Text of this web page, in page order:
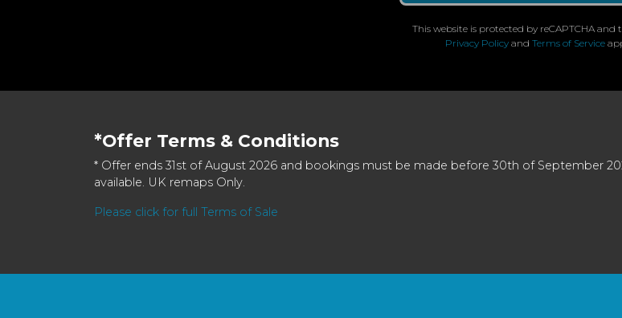
This website is protected by reCAPTCHA and
Privacy Policy and Terms of Service
*Offer Terms & Conditions
* Offer ends 31st of August 2026 and bookings must be made before 30th of September
available. UK remaps Only.
Please click for full Terms of Sale